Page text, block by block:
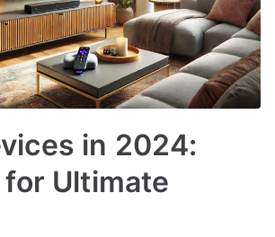
in 2024:
Ultimate